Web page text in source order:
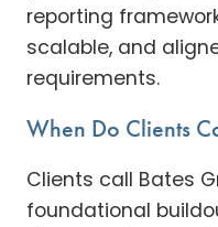
reporting
scalable, and
requirements.
When Do Clients
Clients call Bates
foundational